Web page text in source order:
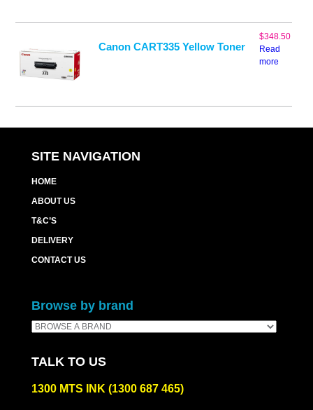
quantity
Canon CART335 Yellow Toner
$348.50
Read
more
SITE NAVIGATION
HOME
ABOUT US
T&C’S
DELIVERY
CONTACT US
Browse by brand
TALK TO US
1300 MTS INK (1300 687 465)